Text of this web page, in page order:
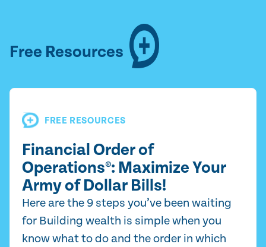
Free Resources
FREE RESOURCES
Financial Order of
Operations®: Maximize Your
Army of Dollar Bills!
Here are the 9 steps you’ve been waiting
for Building wealth is simple when you
know what to do and the order in which